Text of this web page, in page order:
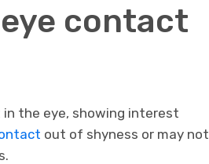
contact
in the eye, showing interest
out of shyness or may not